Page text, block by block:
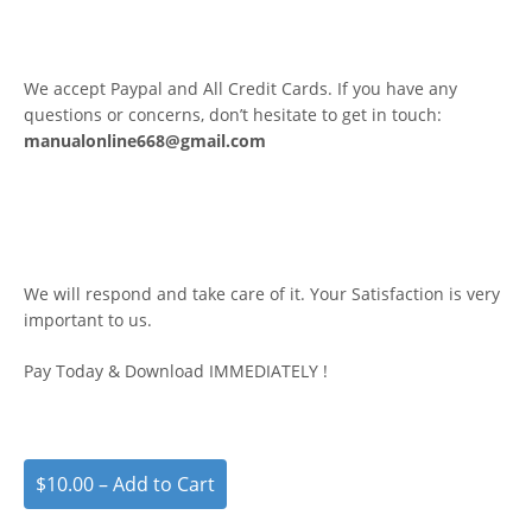
We accept Paypal and All Credit Cards. If you have any
questions or concerns, don’t hesitate to get in touch:
manualonline668@gmail.com
We will respond and take care of it. Your Satisfaction is very
important to us.
Pay Today & Download IMMEDIATELY !
$10.00 – Add to Cart